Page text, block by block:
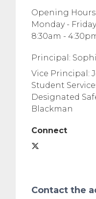
Opening Hours
Monday - Friday
8:30am -
Principal:
Vice Principal:
Student
Designated
Blackman
Connect
Contact the